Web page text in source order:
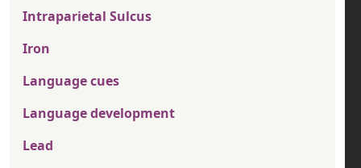
Intraparietal Sulcus
Iron
Language cues
Language development
Lead